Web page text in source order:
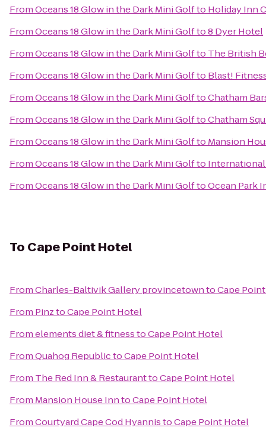
FromOceans 18 Glow in the Dark Mini Golfto Holiday Inn
FromOceans 18 Glow in the Dark Mini Golfto8 Dyer Hotel
FromOceans 18 Glow in the Dark Mini Golfto The British
FromOceans 18 Glow in the Dark Mini Golfto Blast!
FromOceans 18 Glow in the Dark Mini GolftoChatham
FromOceans 18 Glow in the Dark Mini GolftoChatham
FromOceans 18 Glow in the Dark Mini Golfto Mansion
FromOceans 18 Glow in the Dark Mini Golfto International
FromOceans 18 Glow in the Dark Mini GolftoOcean Park
To Cape Point Hotel
FromCharles-Baltivik Gallery provincetowntoCape
From PinztoCape Point Hotel
Fromelements diet & fitnesstoCape Point Hotel
FromQuahog RepublictoCape Point Hotel
From The Red Inn & RestauranttoCape Point Hotel
From Mansion House InntoCape Point Hotel
FromCourtyard Cape Cod HyannistoCape Point Hotel